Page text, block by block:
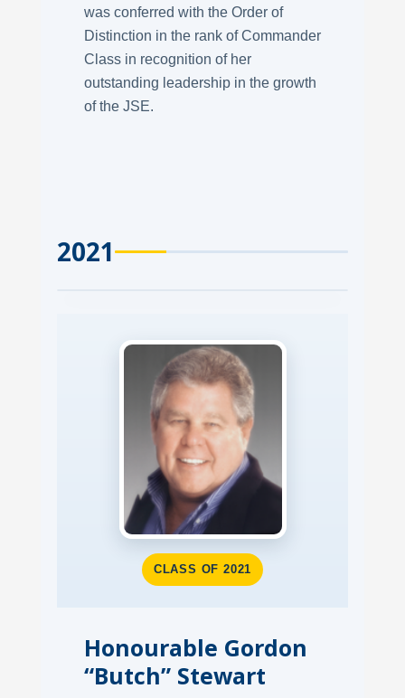
was conferred with the Order of
Distinction in the rank of Commander
Class in recognition of her
outstanding leadership in the growth
of the JSE.
2021
CLASS OF 2021
Honourable Gordon
“Butch” Stewart